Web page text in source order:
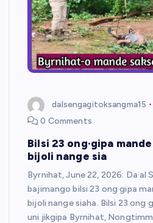
dalsengagitoksangma15
0 Comments
Bilsi 23 ong·gipa
bijoli nange sia
Byrnihat, June 22, 2026: Da·al
bajimango bilsi 23 ong·gipa
bijoli nange siaha. Bilsi 23
uni jikgipa Byrnihat,